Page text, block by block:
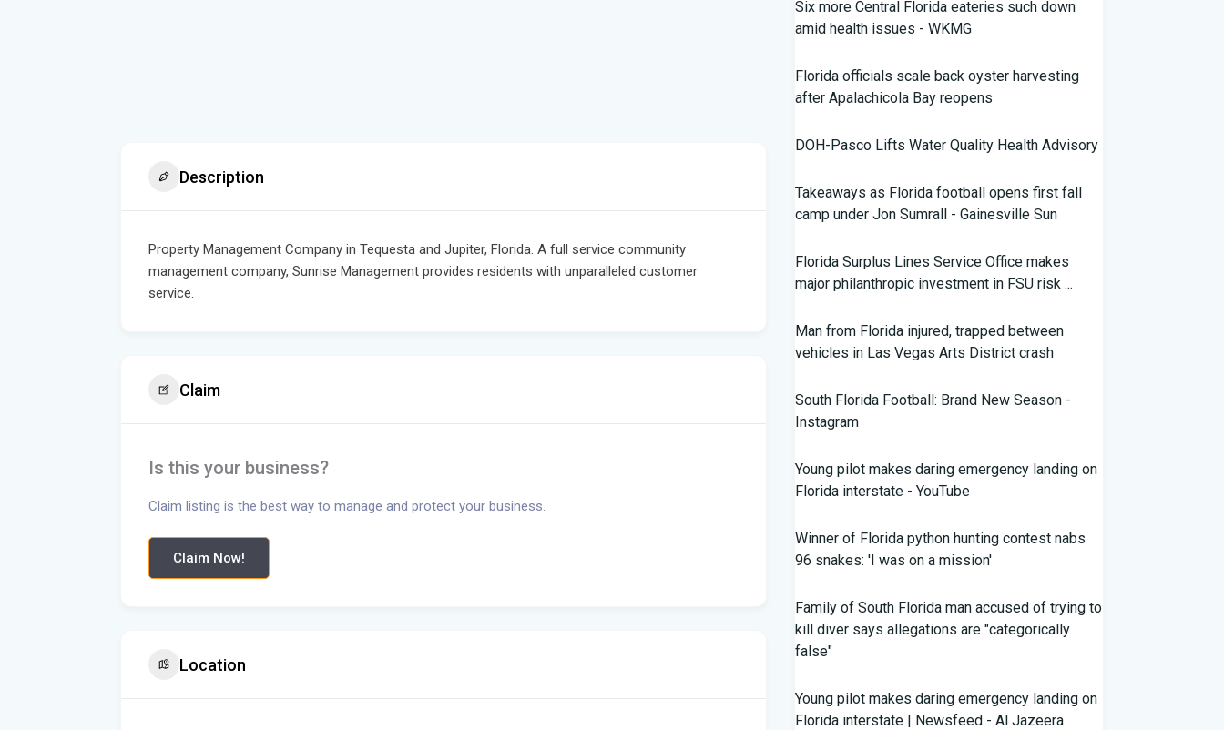
Description
Property Management Company in Tequesta and Jupiter, Florida. A full service community
management company, Sunrise Management provides residents with unparalleled customer
service.
Claim
Is this your business?
Claim listing is the best way to manage and protect your business.
Claim Now!
Location
Six more Central Florida eateries such down
amid health issues - WKMG
Florida officials scale back oyster harvesting
after Apalachicola Bay reopens
DOH-Pasco Lifts Water Quality Health Advisory
Takeaways as Florida football opens first fall
camp under Jon Sumrall - Gainesville Sun
Florida Surplus Lines Service Office makes
major philanthropic investment in FSU risk ...
Man from Florida injured, trapped between
vehicles in Las Vegas Arts District crash
South Florida Football: Brand New Season -
Instagram
Young pilot makes daring emergency landing on
Florida interstate - YouTube
Winner of Florida python hunting contest nabs
96 snakes: 'I was on a mission'
Family of South Florida man accused of trying to
kill diver says allegations are "categorically
false"
Young pilot makes daring emergency landing on
Florida interstate | Newsfeed - Al Jazeera